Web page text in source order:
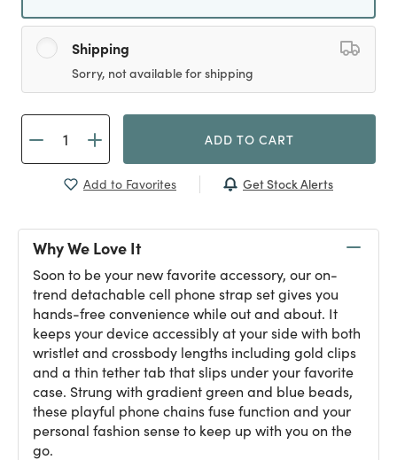
Shipping
Sorry, not available for shipping
ADD TO CART
Add to Favorites Get Stock Alerts
Why We Love It
Soon to be your new favorite accessory, our on-
trend detachable cell phone strap set gives you
hands-free convenience while out and about. It
keeps your device accessibly at your side with both
wristlet and crossbody lengths including gold clips
and a thin tether tab that slips under your favorite
case. Strung with gradient green and blue beads,
these playful phone chains fuse function and your
personal fashion sense to keep up with you on the
go.